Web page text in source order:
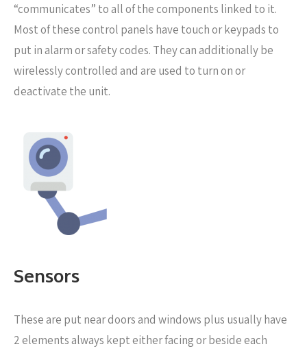
“communicates” to all of the components linked to it.
Most of these control panels have touch or keypads to
put in alarm or safety codes. They can additionally be
wirelessly controlled and are used to turn on or
deactivate the unit.
Sensors
These are put neardoors and windows plus usually have
2 elements always kept either facing or beside each